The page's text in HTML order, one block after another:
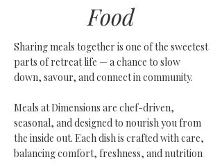
Food
Sharing meals together is one of the sweetest
parts of retreat life — a chance to slow
down, savour, and connect in community.
Meals at Dimensions are chef-driven,
seasonal, and designed to nourish you from
the inside out. Each dish is crafted with care,
balancing comfort, freshness, and nutrition